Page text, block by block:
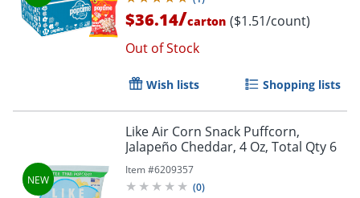
$36.14/carton ($1.51/count)
Out of Stock
Wish lists Shopping lists
Like Air Corn Snack Puffcorn,
Jalapeño Cheddar, 4 Oz, Total Qty 6
Item #6209357
(0)